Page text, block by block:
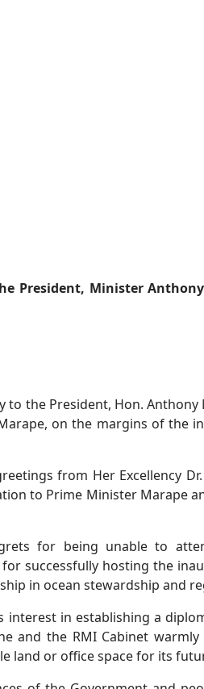
President, Minister
to the President, Hon.
on the margins of the
from Her Excellency
to Prime Minister Marape
for being unable to
successfully hosting the
in ocean stewardship and
interest in establishing a
and the RMI Cabinet
land or office space for its